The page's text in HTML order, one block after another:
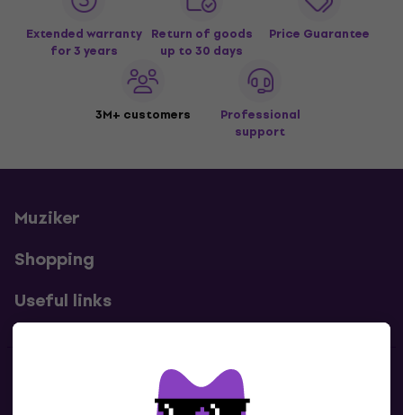
Extended warranty
for 3 years
Return of goods
up to 30 days
Price Guarantee
3M+ customers
Professional
support
Muziker
Shopping
Useful links
Contacts